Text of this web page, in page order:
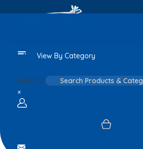
View By Category
Search
×